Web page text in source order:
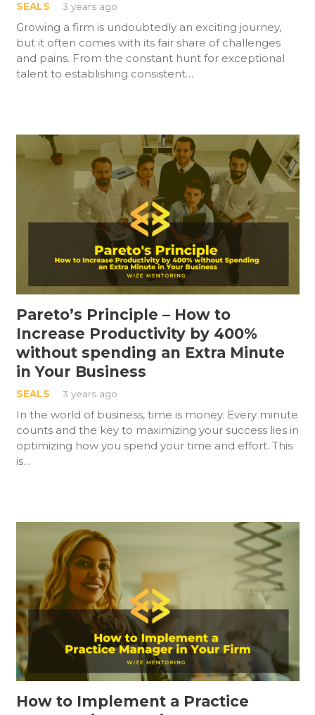
SEALS 3 years ago
Growing a firm is undoubtedly an exciting journey,
but it often comes with its fair share of challenges
and pains. From the constant hunt for exceptional
talent to establishing consistent…
Pareto’s Principle – How to
Increase Productivity by 400%
without spending an Extra Minute
in Your Business
SEALS 3 years ago
In the world of business, time is money. Every minute
counts and the key to maximizing your success lies in
optimizing how you spend your time and effort. This
is…
How to Implement a Practice